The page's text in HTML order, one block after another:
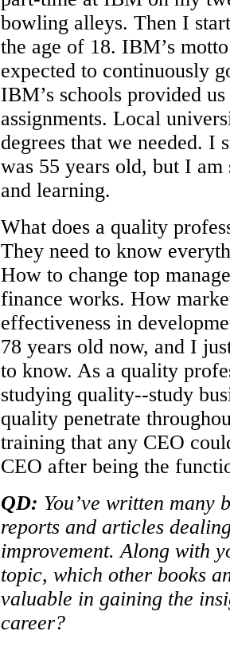
bowling alleys. Then I
the age of 18. IBM’s
expected to continuously
IBM’s schools provided
assignments. Local
degrees that we needed. I
was 55 years old, but I
and learning.
What does a quality
They need to know
How to change top
finance works. How
effectiveness in
78 years old now, and I
to know. As a quality
studying quality--study
quality penetrate
training that any CEO
CEO after being the
QD: You’ve written many
reports and articles
improvement. Along with
topic, which other books
valuable in gaining the
career?